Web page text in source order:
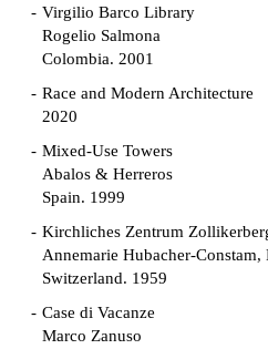
Virgilio Barco Library
Rogelio Salmona
Colombia. 2001
Race and Modern Architecture
2020
Mixed-Use Towers
Abalos & Herreros
Spain. 1999
Kirchliches Zentrum
Annemarie Hubacher-Constam,
Switzerland. 1959
Case di Vacanze
Marco Zanuso